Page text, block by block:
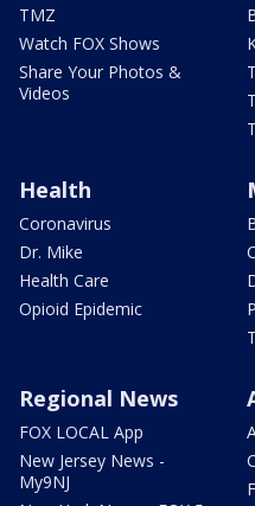
TMZ
Watch FOX Shows
Share Your Photos &
Videos
Health
Coronavirus
Dr. Mike
Health Care
Opioid Epidemic
Regional News
FOX LOCAL App
New Jersey News -
My9NJ